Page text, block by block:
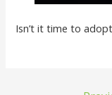
Isn’t it time to